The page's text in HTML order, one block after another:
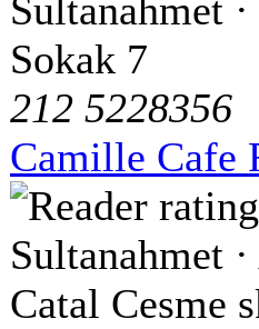
Sultanahmet
Sokak 7
212 5228356
Camille Cafe
Sultanahmet
Catal Cesme